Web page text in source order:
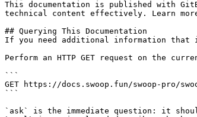
This documentation is published with
technical content effectively. Learn
## Querying This Documentation
If you need additional information that
Perform an HTTP GET request on the
```
GET https://docs.swoop.fun/swoop-pro/
```
`ask` is the immediate question: it